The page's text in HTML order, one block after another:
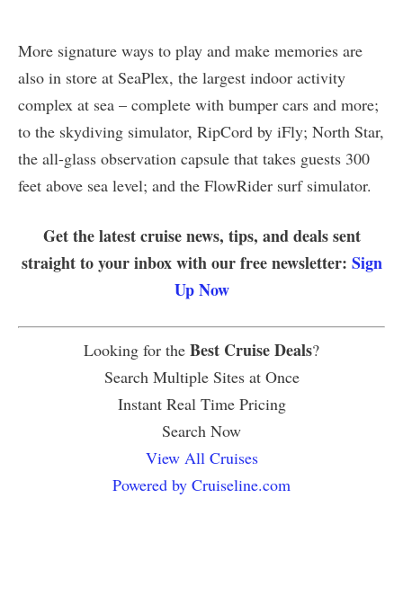
More signature ways to play and make memories are
also in store at SeaPlex, the largest indoor activity
complex at sea – complete with bumper cars and more;
to the skydiving simulator, RipCord by iFly; North Star,
the all-glass observation capsule that takes guests 300
feet above sea level; and the FlowRider surf simulator.
Get the latest cruise news, tips, and deals sent
straight to your inbox with our free newsletter: Sign
Up Now
Looking for the Best Cruise Deals?
Search Multiple Sites at Once
Instant Real Time Pricing
Search Now
View All Cruises
Powered by Cruiseline.com